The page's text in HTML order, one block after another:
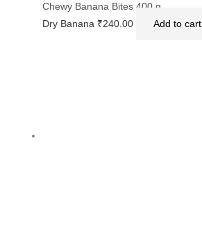
Chewy Banana Bites 400 g
Dry Banana ₹240.00 Add to cart